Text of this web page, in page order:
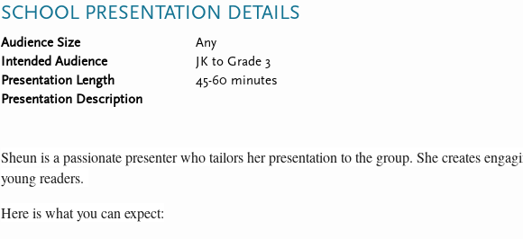
SCHOOL PRESENTATION DETAILS
Audience Size
Any
Intended Audience
JK to Grade 3
Presentation Length
45-60 minutes
Presentation Description
Sheun is a passionate presenter who tailors her presentation to the group. She creates
young readers.
Here is what you can expect: